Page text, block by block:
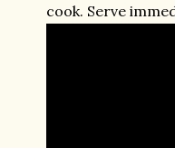
cook. Serve